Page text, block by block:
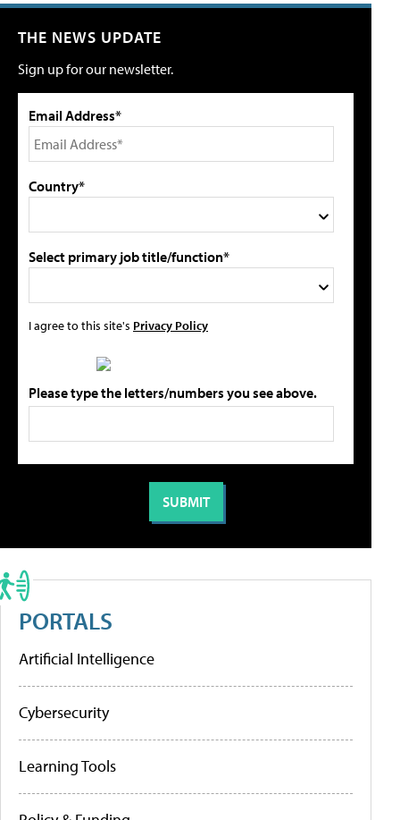
THE NEWS UPDATE
Sign up for our newsletter.
Email Address*
Country*
Select primary job title/function*
I agree to this site's Privacy Policy
Please type the letters/numbers you see above.
PORTALS
Artificial Intelligence
Cybersecurity
Learning Tools